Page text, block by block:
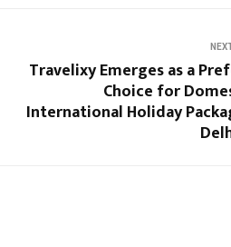
Travelixy Emerges as a
Choice for
International Holiday